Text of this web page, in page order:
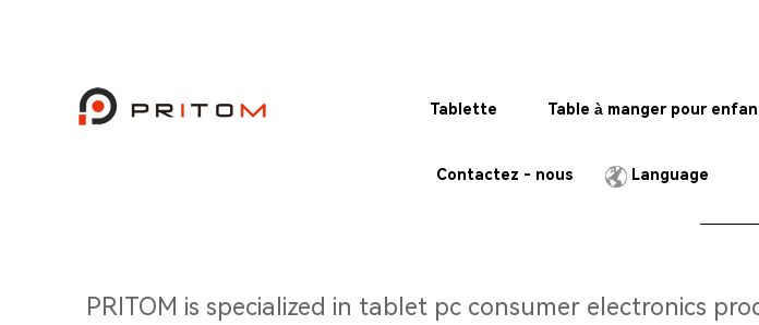
Tablette Table à manger pour
Contactez - nous Language
Who
PRITOM is specialized in tablet pc consumer electronics